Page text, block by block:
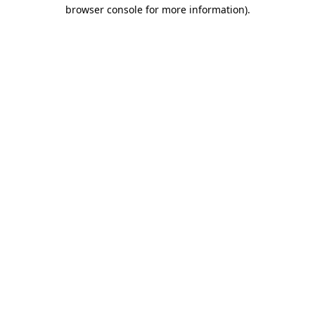
browser console for more information).